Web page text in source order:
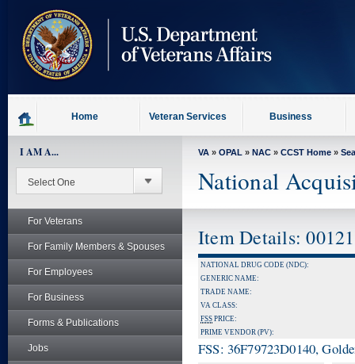
content
Home Veteran Services Business
I AM A...
For Veterans
For Family Members & Spouses
For Employees
For Business
Forms & Publications
Jobs
VA » OPAL » NAC » CCST Home »
National
Item Details:
NATIONAL DRUG CODE (NDC):
GENERIC NAME:
TRADE NAME:
VA CLASS:
FSS PRICE:
PRIME VENDOR (PV):
FSS: 36F79723D0140,